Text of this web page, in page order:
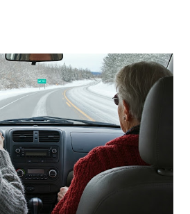
Not having my own laboratory, I
or mildew. It matters not.
than replacing the window unit
tried washing the unit with
bleach kills everything; but, I
had to use cotton swabs to wipe
blower and enclosure, which is
models. You can't d...